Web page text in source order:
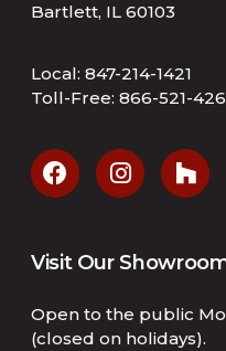
Bartlett, IL 60103
Local: 847-214-1421
Toll-Free: 866-521-
Visit Our
Open to the public
(closed on holidays).